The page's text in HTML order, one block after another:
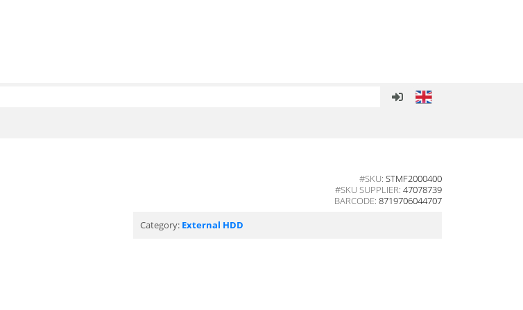
#SKU: STMF2000400
#SKU SUPPLIER: 47078739
BARCODE: 8719706044707
Category: External HDD